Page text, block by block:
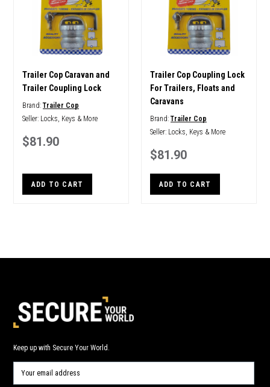
Trailer Cop Caravan and
Trailer Coupling Lock
Brand:Trailer Cop
Seller: Locks, Keys & More
$81.90
ADD TO CART
Trailer Cop Coupling Lock
For Trailers, Floats and
Caravans
Brand:Trailer Cop
Seller: Locks, Keys & More
$81.90
ADD TO CART
Keep up with Secure Your World.